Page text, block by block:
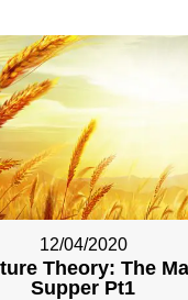
12/04/2020
Theory: The
Supper Pt1